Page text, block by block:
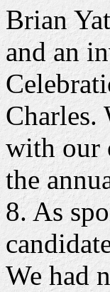
Brian
and an
Charles.
with our
the
8. As
We had